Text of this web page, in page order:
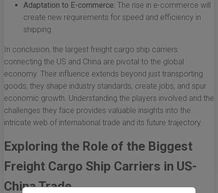
Adaptation to E-commerce: The rise in e-commerce will
create new requirements for speed and efficiency in
shipping.
In conclusion, the largest freight cargo ship carriers
connecting the US and China are pivotal to the global
economy. Their influence extends beyond just transporting
goods; they shape industry standards, create jobs, and spur
economic growth. Understanding the players involved and the
challenges they face provides valuable insights into the
intricate web of international trade and its future trajectory.
Exploring the Role of the Biggest
Freight Cargo Ship Carriers in US-
China Trade